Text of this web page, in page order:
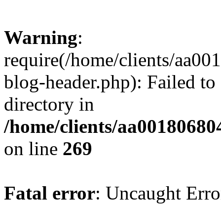
Warning:
require(/home/clients/
blog-header.php): Failed
directory in
/home/clients/
on line 269
Fatal error: Uncaught